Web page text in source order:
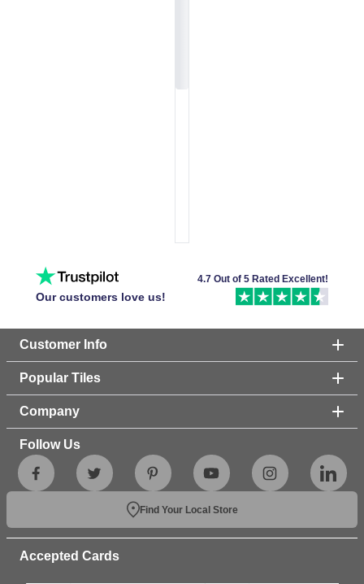
Our customers love us!
4.7 Out of 5 Rated Excellent!
Customer Info
Popular Tiles
Company
Follow Us
Find Your Local Store
Accepted Cards